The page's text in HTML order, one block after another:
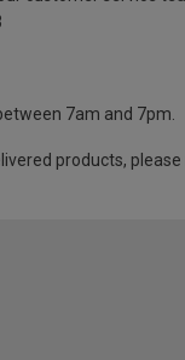
7am and 7pm.
products,